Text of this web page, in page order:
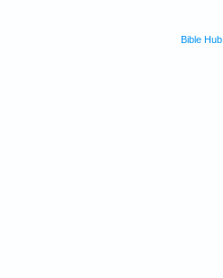
Bible Hub